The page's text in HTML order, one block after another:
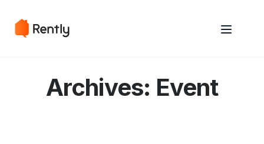
Archives: Event
very seriously. Please see our privacy policy for details and any
very seriously. Please see our privacy policy for details and any